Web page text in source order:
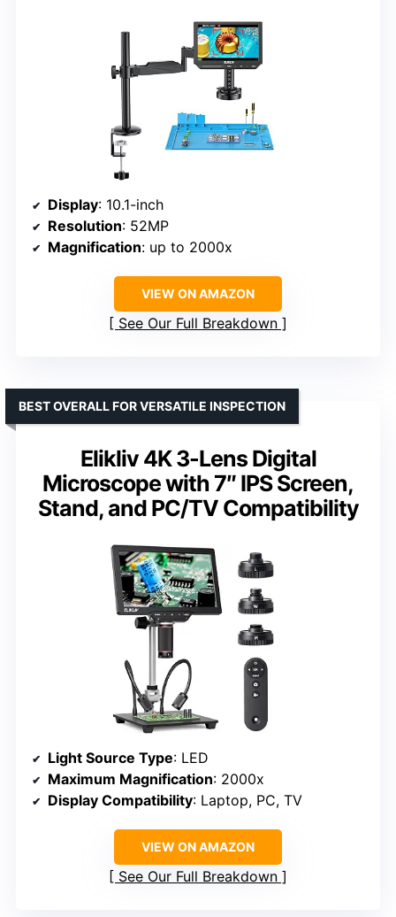
Display: 10.1-inch
Resolution: 52MP
Magnification: up to 2000x
VIEW ON AMAZON
See Our Full Breakdown
Elikliv 4K 3-Lens Digital
Microscope with 7″ IPS Screen,
Stand, and PC/TV Compatibility
BEST OVERALL FOR VERSATILE INSPECTION
Light Source Type: LED
Maximum Magnification: 2000x
Display Compatibility: Laptop, PC, TV
VIEW ON AMAZON
See Our Full Breakdown